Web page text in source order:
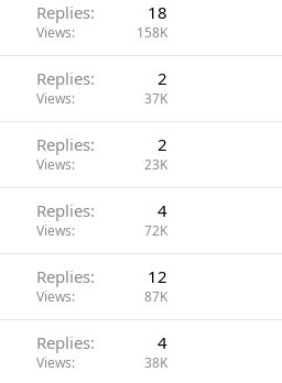
Replies 18
Views 158K
Replies 2
Views 37K
Replies 2
Views 23K
Replies 4
Views 72K
Replies 12
Views 87K
Replies 4
Views 38K